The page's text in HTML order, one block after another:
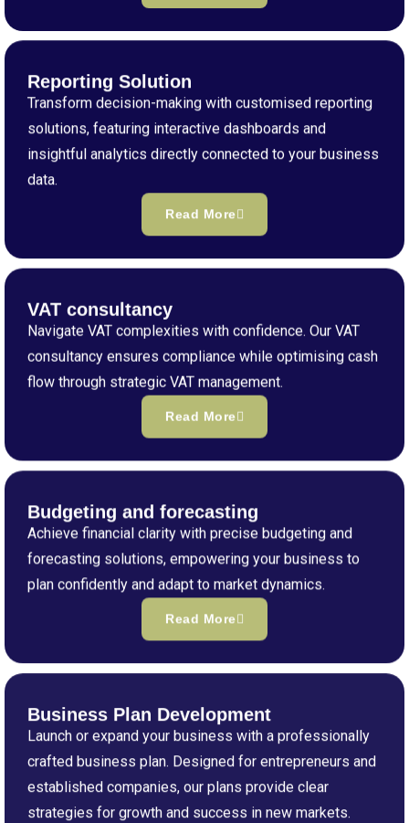
Reporting Solution
Transform decision-making with customised reporting
solutions, featuring interactive dashboards and
insightful analytics directly connected to your business
data.
Read More
VAT consultancy
Navigate VAT complexities with confidence. Our VAT
consultancy ensures compliance while optimising cash
flow through strategic VAT management.
Read More
Budgeting and forecasting
Achieve financial clarity with precise budgeting and
forecasting solutions, empowering your business to
plan confidently and adapt to market dynamics.
Read More
Business Plan Development
Launch or expand your business with a professionally
crafted business plan. Designed for entrepreneurs and
established companies, our plans provide clear
strategies for growth and success in new markets.